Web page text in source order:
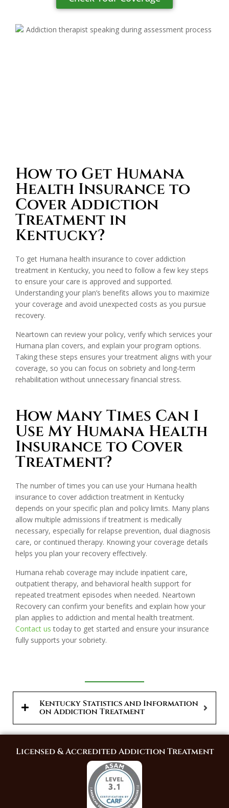
How to Get Humana
Health Insurance to
Cover Addiction
Treatment in
Kentucky?
To get Humana health insurance to cover addiction
treatment in Kentucky, you need to follow a few key steps
to ensure your care is approved and supported.
Understanding your plan’s benefits allows you to maximize
your coverage and avoid unexpected costs as you pursue
recovery.
Neartown can review your policy, verify which services your
Humana plan covers, and explain your program options.
Taking these steps ensures your treatment aligns with your
coverage, so you can focus on sobriety and long-term
rehabilitation without unnecessary financial stress.
How Many Times Can I
Use My Humana Health
Insurance to Cover
Treatment?
The number of times you can use your Humana health
insurance to cover addiction treatment in Kentucky
depends on your specific plan and policy limits. Many plans
allow multiple admissions if treatment is medically
necessary, especially for relapse prevention, dual diagnosis
care, or continued therapy. Knowing your coverage details
helps you plan your recovery effectively.
Humana rehab coverage may include inpatient care,
outpatient therapy, and behavioral health support for
repeated treatment episodes when needed. Neartown
Recovery can confirm your benefits and explain how your
plan applies to addiction and mental health treatment.
Contact us today to get started and ensure your insurance
fully supports your sobriety.
Kentucky Statistics and Information
on Addiction Treatment
Licensed & Accredited Addiction Treatment